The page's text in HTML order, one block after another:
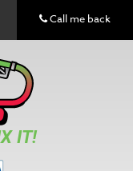
IT!
Call me back